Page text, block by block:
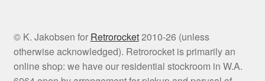
© K. Jakobsen for Retrorocket2010-26 (unless
otherwise acknowledged). Retrorocket is primarily an
online shop: we have our residential stockroom in W.A.